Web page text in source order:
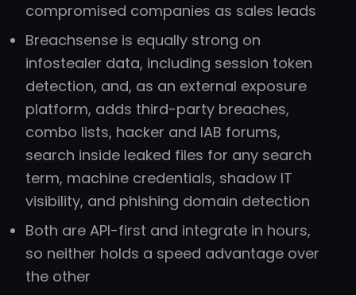
compromised companies as sales leads
Breachsense is equally strong on
infostealer data, including session token
detection, and, as an external exposure
platform, adds third-party breaches,
combo lists, hacker and IAB forums,
search inside leaked files for any search
term, machine credentials, shadow IT
visibility, and phishing domain detection
Both are API-first and integrate in hours,
so neither holds a speed advantage over
the other